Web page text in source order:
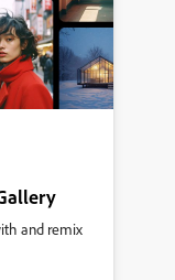
and remix